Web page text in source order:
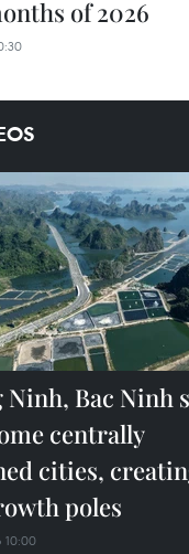
of 2026
Ninh, Bac Ninh
centrally
cities,
poles